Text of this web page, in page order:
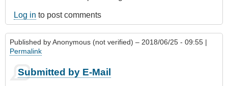
Log in to post comments
Published byAnonymous (not verified) – 2018/06/25 - 09:55 |
Permalink
Submitted by E-Mail